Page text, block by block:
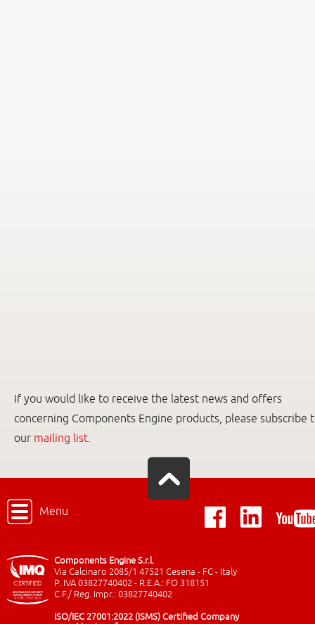
If you would like to receive the latest news and offers
concerning Components Engine products, please subscribe
our mailing list.
Menu
Components Engine S.r.l.
Via Calcinaro 2085/1 47521 Cesena - FC - Italy
P. IVA 03827740402 - R.E.A.: FO 318151
C.F./ Reg. Impr.: 03827740402
ISO/IEC 27001:2022 (ISMS) Certified Company